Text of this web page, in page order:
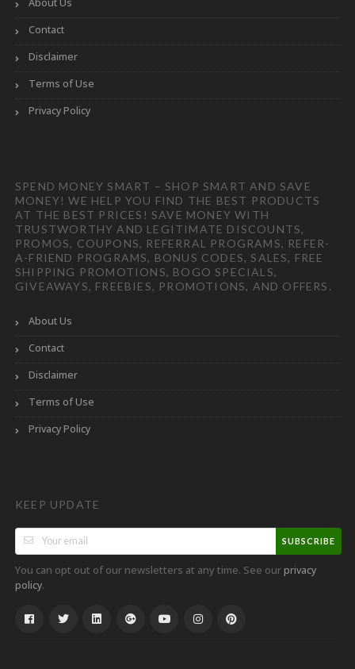
Contact
Disclaimer
Terms of Use
Privacy Policy
SPEND MONEY SMART – SHOP SMART AND SAVE
MONEY! WE HELP YOU FIND THE BEST PRODUCTS
AT THE BEST PRICES! SAVE MONEY WITH
TRUSTWORTHY AND LEGITIMATE DISCOUNTS,
PROMOS, COUPONS, REFERRAL PROGRAMS, REFER-
A-FRIEND PROGRAMS, BONUS CODES, SALES, FREE
SHIPPING PROMOTIONS, BOGO SPECIALS,
GIVEAWAYS, FREEBIES, PROMOTIONS, AND OFFERS.
About Us
Contact
Disclaimer
Terms of Use
Privacy Policy
KEEP UPDATE
SUBSCRIBE
You can opt out of our newsletters at any time. See ourprivacy
policy.